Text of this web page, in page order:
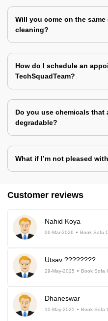
Will you come on the
cleaning?
How do I schedule an
TechSquadTeam?
Do you use chemicals that
degradable?
What if I’m not pleased
Customer reviews
Nahid Koya
06-Mar-2026 Book Sofa
Utsav ????????
29-May-2025 Book Sofa
Dhaneswar
10-May-2025 Book Sofa